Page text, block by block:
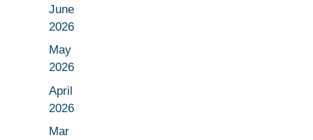
June
2026
May
2026
April
2026
Mar